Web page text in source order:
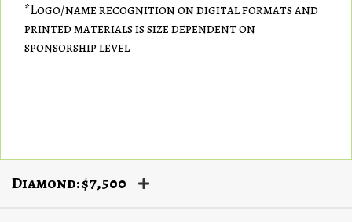
*Logo/name recognition on digital formats and
printed materials is size dependent on
sponsorship level
Diamond: $7,500